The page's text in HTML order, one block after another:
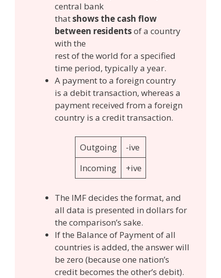
central bank
thatshows the cash flow
between residentsof a country
with the
rest of the world for a specified
time period, typically a year.
A payment to a foreign country
is a debit transaction, whereas a
payment received from a foreign
country is a credit transaction.
Outgoing
-ive
Incoming
+ive
The IMF decides the format, and
all data is presented in dollars for
the comparison’s sake.
If the Balance of Payment of all
countries is added, the answer will
be zero (because one nation’s
credit becomes the other’s debit).